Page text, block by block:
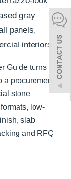
한어
بالعربية
gray
panels,
interiors.
Guide turns
procurement
stone
low-
slab
and RFQ